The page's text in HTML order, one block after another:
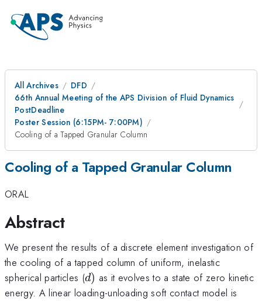
All Archives
DFD
66th Annual Meeting of the APS Division of Fluid Dynamics
PostDeadline
Poster Session (6:15PM- 7:00PM)
Cooling of a Tapped Granular Column
Cooling of a Tapped Granular Column
ORAL
Abstract
We present the results of a discrete element investigation of
the cooling of a tapped column of uniform, inelastic
spherical particles (d)
d) as it evolves to a state of zero kinetic
energy. A linear loading-unloading soft contact model is